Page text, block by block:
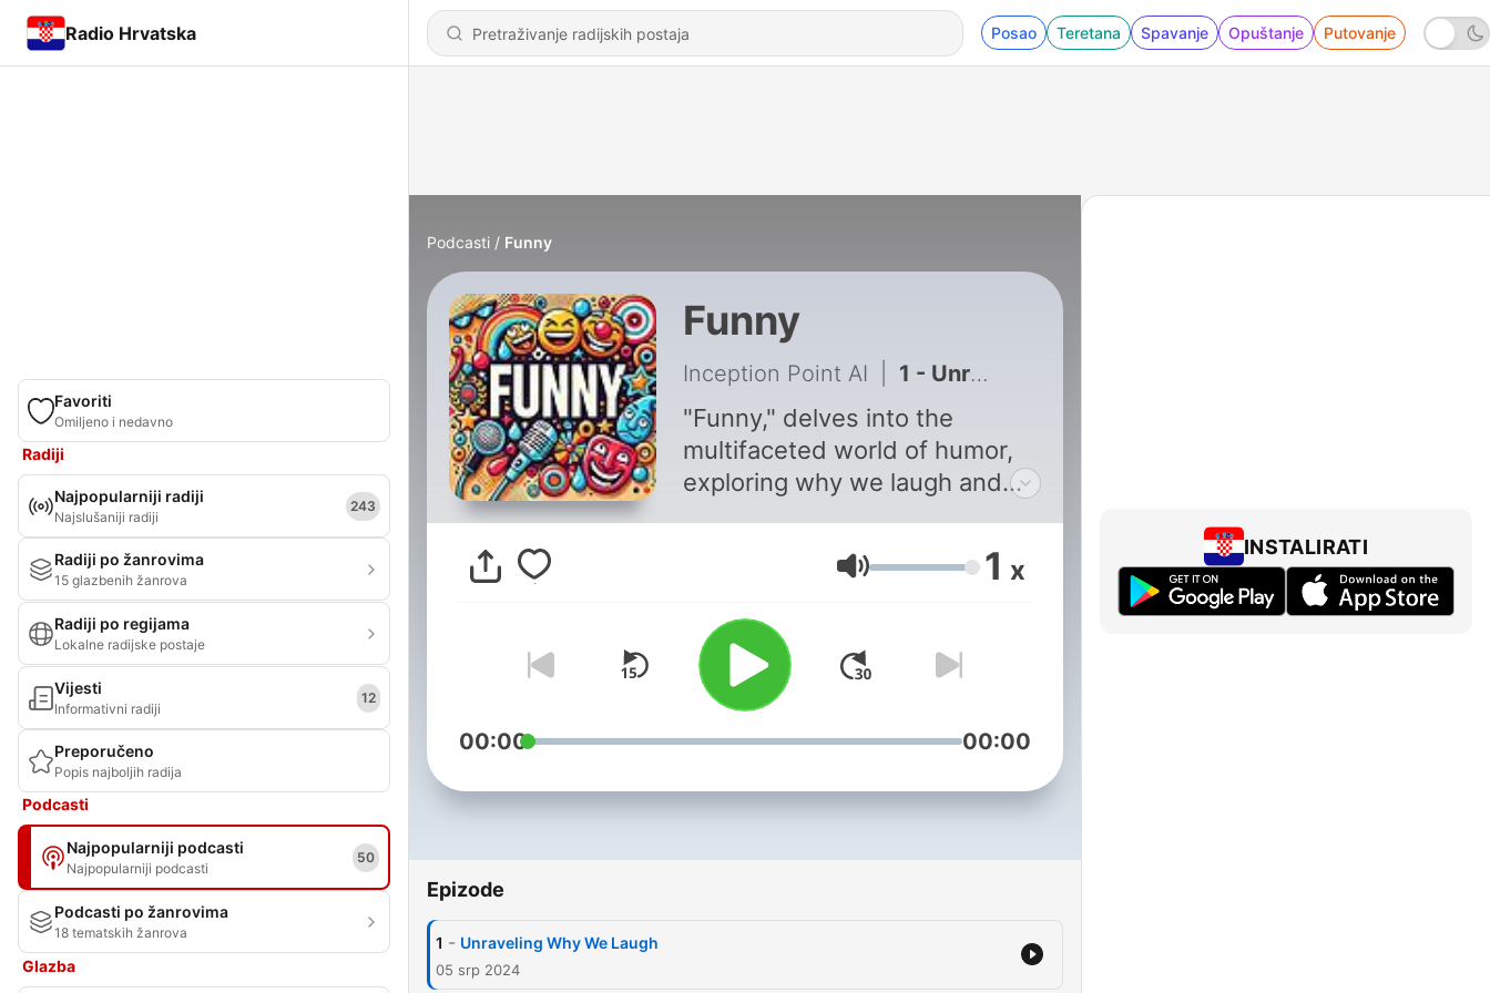
Radio Hrvatska Posao Teretana Spavanje Opuštanje Putovanje
Favoriti
Omiljeno i nedavno
Radiji
Najpopularniji radiji
Najslušaniji radiji
243
Radiji po žanrovima
15 glazbenih žanrova
Radiji po regijama
Lokalne radijske postaje
Vijesti
Informativni radiji
12
Preporučeno
Popis najboljih radija
Podcasti
Najpopularniji podcasti
Najpopularniji podcasti
50
Podcasti po žanrovima
18 tematskih žanrova
Glazba
Podcasti Funny
Funny
Inception Point AI 1 - Unraveling Why We Laugh
"Funny," delves into the
multifaceted world of humor,
exploring why we laugh and
humor varies across cultures,
and the intricate craft of
examines the evolution of
comedy in media, the
spontaneous art of improv, and
practical ways to incorporate
Through interviews with
historical insights and modern
Glasnoća 1 x
00:00 00:00
Epizode
1 - Unraveling Why We Laugh
05 srp 2024
INSTALIRATI